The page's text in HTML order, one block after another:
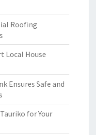
Roofing
Local House
Ensures Safe and
for Your